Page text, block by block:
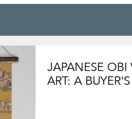
JAPANESE OBI
ART: A